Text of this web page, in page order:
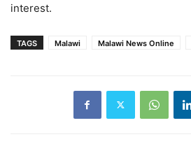
interest.
TAGS Malawi Malawi News Online